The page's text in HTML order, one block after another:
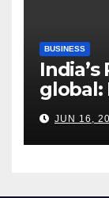
BUSINESS
global:
Meet
JUN 16,